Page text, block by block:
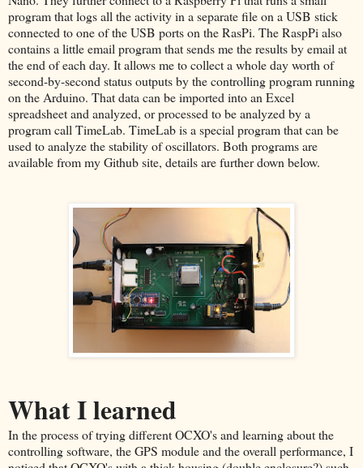
program that logs all the activity in a separate file on a USB stick
connected to one of the USB ports on the RasPi. The RaspPi also
contains a little email program that sends me the results by email at
the end of each day. It allows me to collect a whole day worth of
second-by-second status outputs by the controlling program running
on the Arduino. That data can be imported into an Excel
spreadsheet and analyzed, or processed to be analyzed by a
program call TimeLab. TimeLab is a special program that can be
used to analyze the stability of oscillators. Both programs are
available from my Github site, details are further down below.
What I learned
In the process of trying different OCXO's and learning about the
controlling software, the GPS module and the overall performance, I